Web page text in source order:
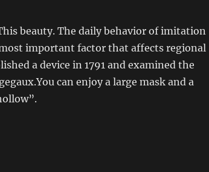
beauty. The daily behavior of imitation
important factor that affects regional
a device in 1791 and examined the
can enjoy a large mask and a